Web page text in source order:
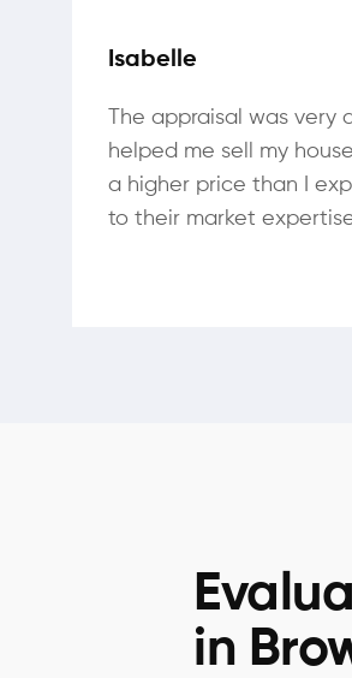
Isabelle
The appraisal was very
helped me sell my
a higher price than I
to their market
in